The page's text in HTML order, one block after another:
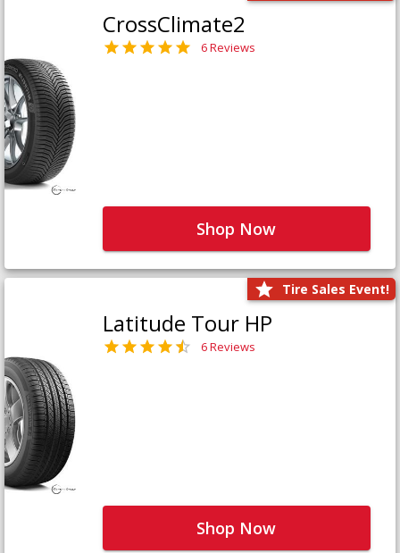
CrossClimate2
6 Reviews
Shop Now
Tire Sales Event!
Latitude Tour HP
6 Reviews
Shop Now